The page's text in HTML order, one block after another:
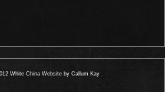
White China Website by Callum Kay